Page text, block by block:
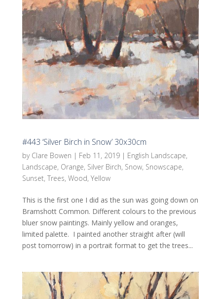
#443 ‘Silver Birch in Snow’ 30x30cm
by Clare Bowen | Feb 11, 2019| English Landscape,
Landscape, Orange, Silver Birch, Snow, Snowscape,
Sunset, Trees, Wood, Yellow
This is the first one I did as the sun was going down on
Bramshott Common. Different colours to the previous
bluer snow paintings. Mainly yellow and oranges,
limited palette. I painted another straight after (will
post tomorrow) in a portrait format to get the trees...